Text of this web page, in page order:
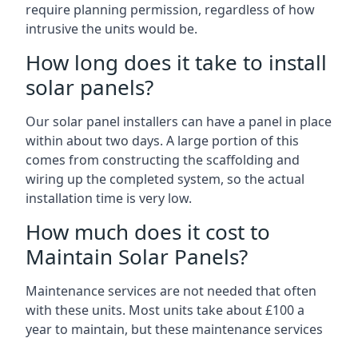
require planning permission, regardless of how
intrusive the units would be.
How long does it take to install
solar panels?
Our solar panel installers can have a panel in place
within about two days. A large portion of this
comes from constructing the scaffolding and
wiring up the completed system, so the actual
installation time is very low.
How much does it cost to
Maintain Solar Panels?
Maintenance services are not needed that often
with these units. Most units take about £100 a
year to maintain, but these maintenance services